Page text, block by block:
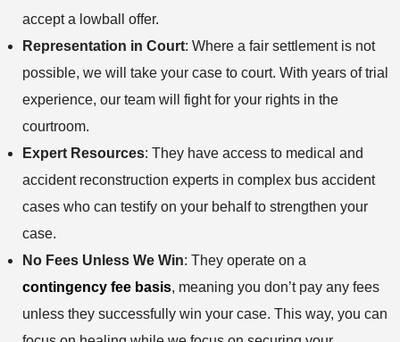
accept a lowball offer.
Representation in Court: Where a fair settlement is not
possible, we will take your case to court. With years of trial
experience, our team will fight for your rights in the
courtroom.
Expert Resources: They have access to medical and
accident reconstruction experts in complex bus accident
cases who can testify on your behalf to strengthen your
case.
No Fees Unless We Win: They operate on a
contingency fee basis, meaning you don’t pay any fees
unless they successfully win your case. This way, you can